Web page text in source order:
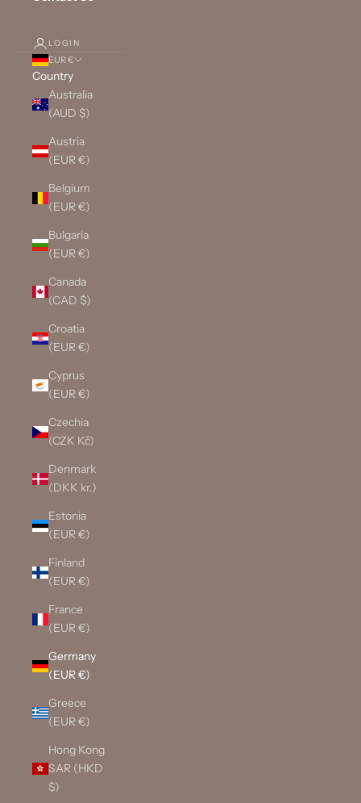
LOGIN
EUR €
Country
Australia
(AUD $)
Austria
(EUR €)
Belgium
(EUR €)
Bulgaria
(EUR €)
Canada
(CAD $)
Croatia
(EUR €)
Cyprus
(EUR €)
Czechia
(CZK Kč)
Denmark
(DKK kr.)
Estonia
(EUR €)
Finland
(EUR €)
France
(EUR €)
Germany
(EUR €)
Greece
(EUR €)
Hong Kong
SAR (HKD
$)